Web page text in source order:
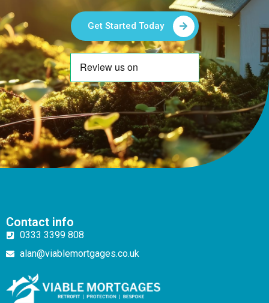
Get Started Today
Contact info
0333 3399 808
alan@viablemortgages.co.uk